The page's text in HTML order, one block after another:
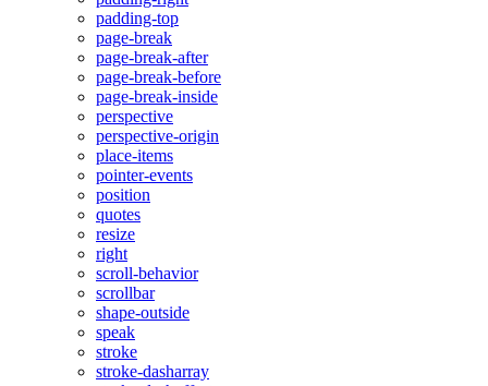
padding-top
page-break
page-break-after
page-break-before
page-break-inside
perspective
perspective-origin
place-items
pointer-events
position
quotes
resize
right
scroll-behavior
scrollbar
shape-outside
speak
stroke
stroke-dasharray